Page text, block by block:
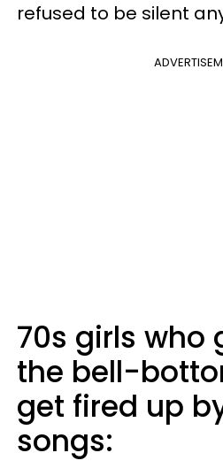
refused to be silent
70s girls who
the bell-
get fired up
songs: